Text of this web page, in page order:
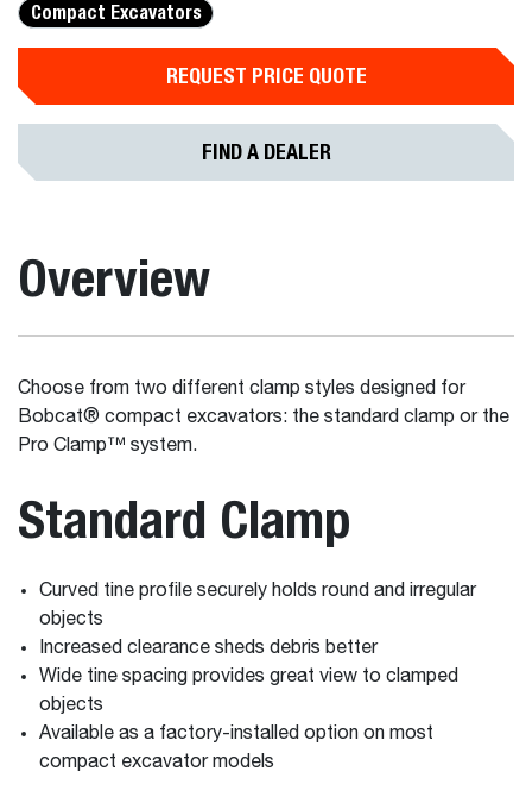
Compact Excavators
REQUEST PRICE QUOTE
FIND A DEALER
Overview
Choose from two different clamp styles designed for
Bobcat® compact excavators: the standard clamp or the
Pro Clamp™ system.
Standard Clamp
Curved tine profile securely holds round and irregular
objects
Increased clearance sheds debris better
Wide tine spacing provides great view to clamped
objects
Available as a factory-installed option on most
compact excavator models